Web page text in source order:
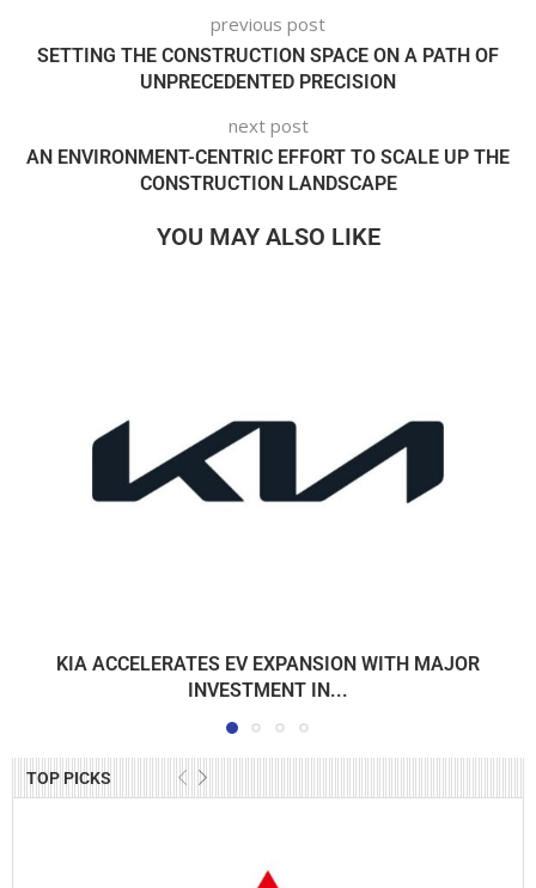
TOP PICKS
previous post
SETTING THE CONSTRUCTION SPACE ON A PATH OF
UNPRECEDENTED PRECISION
next post
AN ENVIRONMENT-CENTRIC EFFORT TO SCALE UP THE
CONSTRUCTION LANDSCAPE
YOU MAY ALSO LIKE
KIA ACCELERATES EV EXPANSION WITH MAJOR
INVESTMENT IN...